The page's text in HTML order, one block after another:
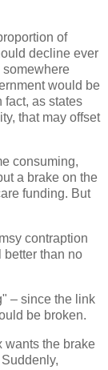
of
decline ever
somewhere
would be
fact, as states
that may offset
consuming,
a brake on the
funding. But
contraption
better than no
– since the link
be broken.
wants the brake